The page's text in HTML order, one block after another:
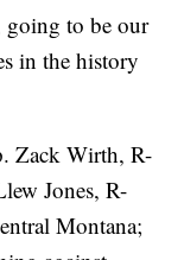
to be our
in the history
Zack Wirth, R-
Jones, R-
Montana;